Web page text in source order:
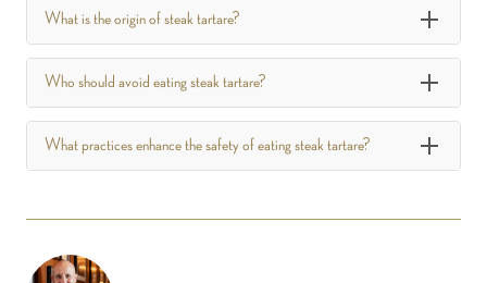
What is the origin of steak tartare?
Who should avoid eating steak tartare?
What practices enhance the safety of eating steak tartare?